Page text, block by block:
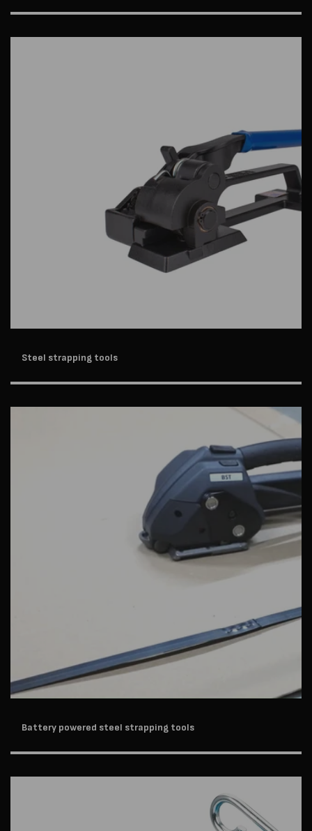
Steel strapping tools
Battery powered steel strapping tools